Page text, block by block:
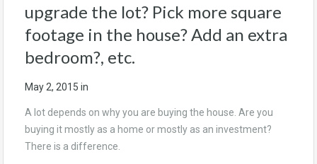
upgrade the lot? Pick more square
footage in the house? Add an extra
bedroom?, etc.
May 2, 2015 in
A lot depends on why you are buying the house. Are you
buying it mostly as a home or mostly as an investment?
There is a difference.